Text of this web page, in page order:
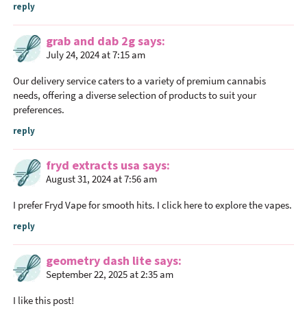
reply
grab and dab 2gsays
July 24, 2024 at 7:15 am
Our delivery service caters to a variety of premium cannabis
needs, offering a diverse selection of products to suit your
preferences.
reply
fryd extracts usa says
August 31, 2024 at 7:56 am
I prefer Fryd Vape for smooth hits. I click here to explore the vapes.
reply
geometry dash litesays
September 22, 2025 at 2:35 am
I like this post!